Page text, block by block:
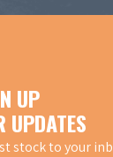
UP
UPDATES
stock to your